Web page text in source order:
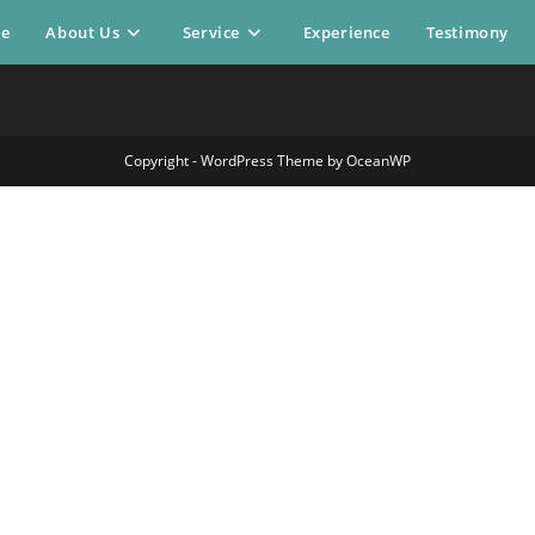
About Us Service Experience Testimony
Copyright - WordPress Theme by OceanWP